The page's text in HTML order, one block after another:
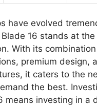
have evolved
16 stands at
With its
premium design,
it caters to the
the best.
means investing in a